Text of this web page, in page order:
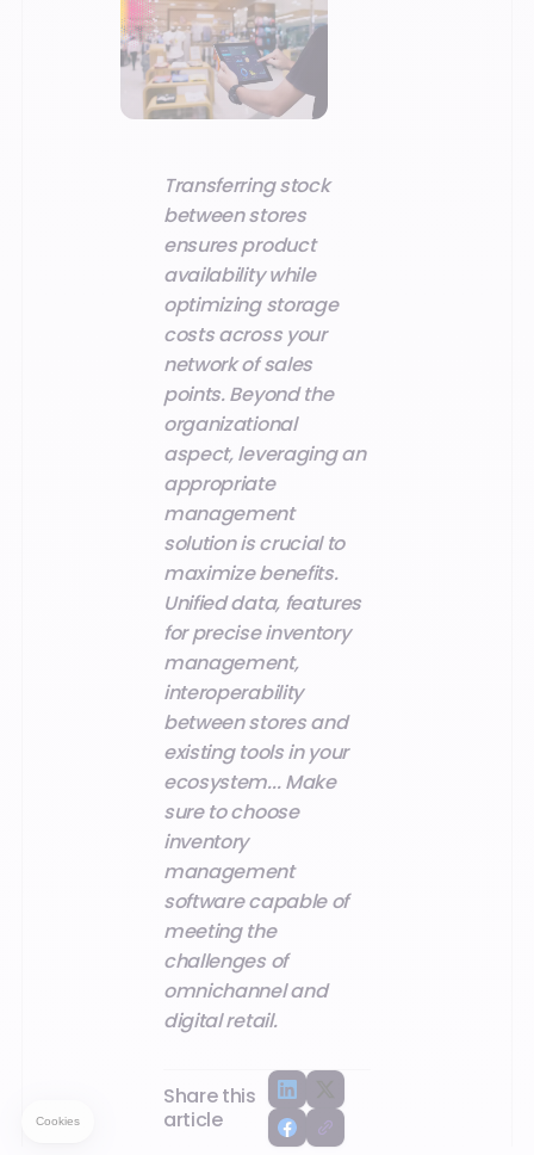
Transferring stock
between stores
ensures product
availability while
optimizing storage
costs across your
network of sales
points. Beyond the
organizational
aspect, leveraging an
appropriate
management
solution is crucial to
maximize benefits.
Unified data, features
for precise inventory
management,
interoperability
between stores and
existing tools in your
ecosystem... Make
sure to choose
inventory
management
software capable of
meeting the
challenges of
omnichannel and
digital retail.
Share this
article